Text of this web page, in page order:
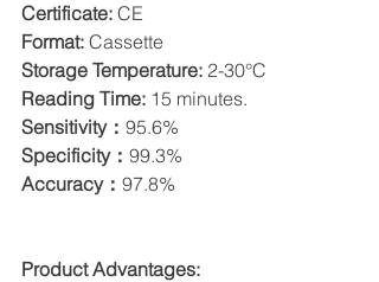
Certificate: CE
Format: Cassette
Storage Temperature: 2-30°C
Reading Time: 15 minutes.
Sensitivity： 95.6%
Specificity： 99.3%
Accuracy： 97.8%
Product Advantages: